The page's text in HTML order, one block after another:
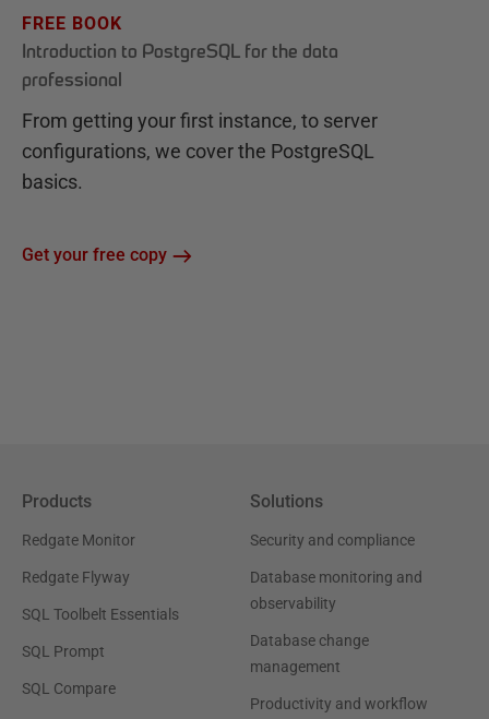
FREE BOOK
Introduction to PostgreSQL for the data
professional
From getting your first instance, to server
configurations, we cover the PostgreSQL
basics.
Get your free copy
Products
Redgate Monitor
Redgate Flyway
SQL Toolbelt Essentials
SQL Prompt
SQL Compare
Solutions
Security and compliance
Database monitoring and
observability
Database change
management
Productivity and workflow